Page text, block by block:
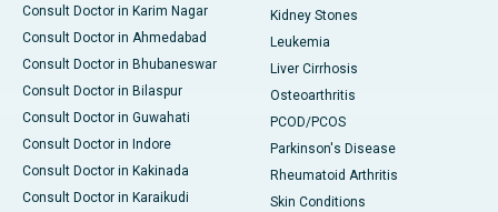
Consult Doctor in Karim Nagar
Consult Doctor in Ahmedabad
Consult Doctor in Bhubaneswar
Consult Doctor in Bilaspur
Consult Doctor in Guwahati
Consult Doctor in Indore
Consult Doctor in Kakinada
Consult Doctor in Karaikudi
Kidney Stones
Leukemia
Liver Cirrhosis
Osteoarthritis
PCOD/PCOS
Parkinson's Disease
Rheumatoid Arthritis
Skin Conditions